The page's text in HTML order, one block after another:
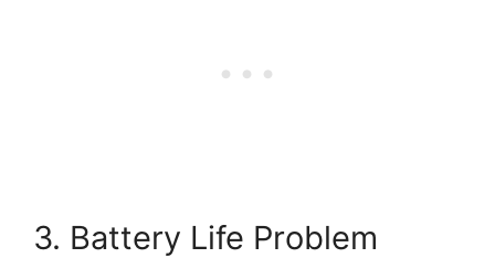
3. Battery Life Problem